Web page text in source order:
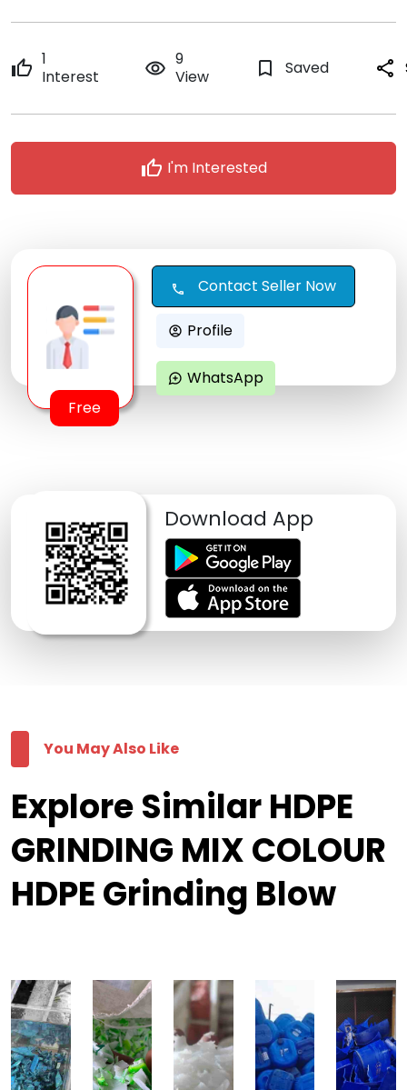
thumb_up 1
Interest
remove_red_eye 9
View
bookmark_border Saved share
thumb_up I'm Interested
Free
call Contact Seller Now
account_circle Profile
maps_ugc WhatsApp
Download App
You May Also Like
Explore Similar HDPE
GRINDING MIX COLOUR
HDPE Grinding Blow